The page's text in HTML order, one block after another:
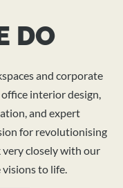
DO
and corporate
interior design,
and expert
for revolutionising
very closely with our
to life.